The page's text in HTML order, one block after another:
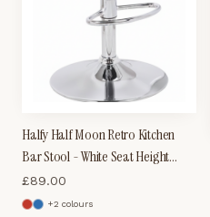
Halfy Half Moon Retro Kitchen
Bar Stool - White Seat Height
Adjustable
£89.00
+2 colours